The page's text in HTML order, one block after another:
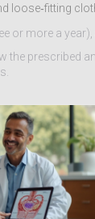
loose‑fitting
or more a
the prescribed